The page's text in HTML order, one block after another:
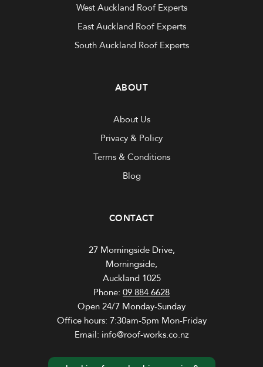
West Auckland Roof Experts
East Auckland Roof Experts
South Auckland Roof Experts
ABOUT
About Us
Privacy & Policy
Terms & Conditions
Blog
CONTACT
27 Morningside Drive,
Morningside,
Auckland 1025
Phone: 09 884 6628
Open 24/7 Monday-Sunday
Office hours: 7:30am-5pm Mon-Friday
Email: info@roof-works.co.nz